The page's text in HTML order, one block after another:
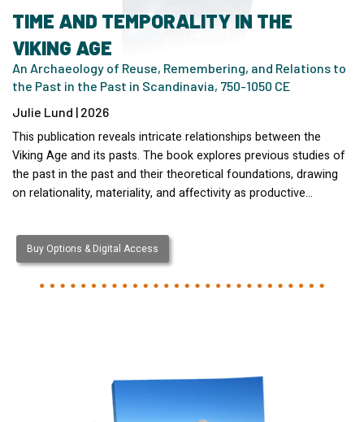
TIME AND TEMPORALITY IN THE
VIKING AGE
An Archaeology of Reuse, Remembering, and Relations to
the Past in the Past in Scandinavia, 750-1050 CE
Julie Lund | 2026
This publication reveals intricate relationships between the
Viking Age and its pasts. The book explores previous studies of
the past in the past and their theoretical foundations, drawing
on relationality, materiality, and affectivity as productive…
Buy Options & Digital Access